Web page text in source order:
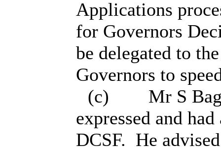
Applications
for Governors
be delegated to
Governors to
(c)
Mr S
expressed and
DCSF. He